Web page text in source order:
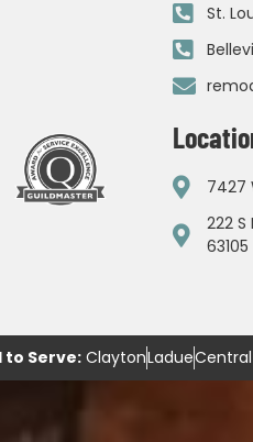
St.
7427
222
63105
to Serve: ClaytonLadue